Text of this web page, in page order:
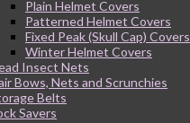
Plain Helmet Covers
Patterned Helmet Covers
Fixed Peak (Skull Cap) Covers
Winter Helmet Covers
Insect Nets
Bows, Nets and Scrunchies
Belts
Savers